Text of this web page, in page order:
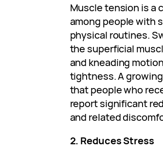
Muscle tension is a
among people with
physical routines.
the superficial
and kneading
tightness. A
that people who
report significant
and related
2. Reduces Stress